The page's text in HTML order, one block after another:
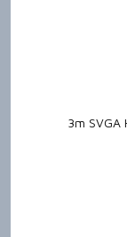
3m